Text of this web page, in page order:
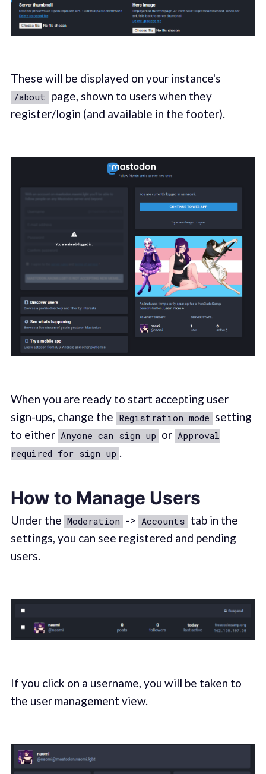
These will be displayed on your instance's
/about page, shown to users when they
register/login (and available in the footer).
When you are ready to start accepting user
sign-ups, change the Registration mode setting
to either Anyone can sign up or Approval
required for sign up .
How to Manage Users
Under the Moderation -> Accounts tab in the
settings, you can see registered and pending
users.
If you click on a username, you will be taken to
the user management view.